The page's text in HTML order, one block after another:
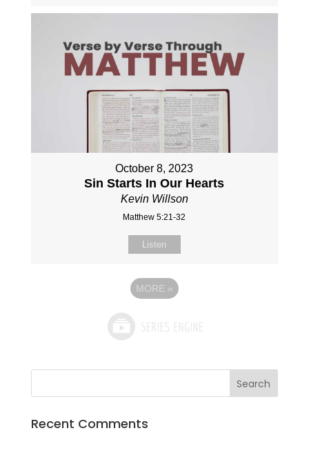
October 8, 2023
Sin Starts In Our Hearts
Kevin Willson
Matthew 5:21-32
Listen
MORE »
Recent Comments